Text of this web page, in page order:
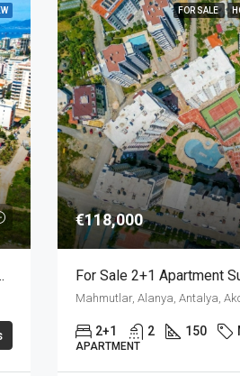
In Kargicak Alanya
FOR SALE
€118,000
Mahmutlar, Alanya, Antalya,
2+1 2 150
APARTMENT